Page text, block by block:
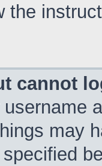
the
cannot
may